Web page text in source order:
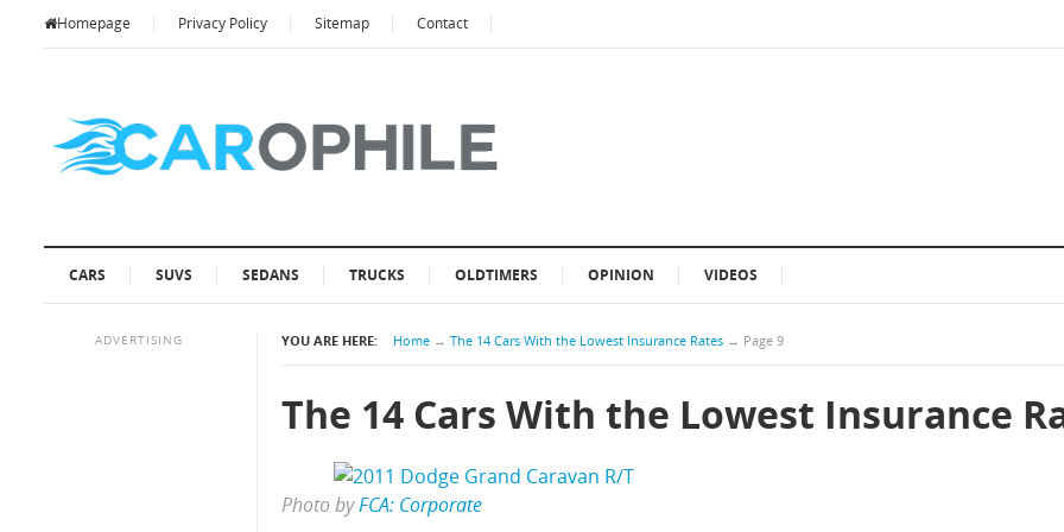
Homepage Privacy Policy Sitemap Contact
CARS SUVS SEDANS TRUCKS OLDTIMERS OPINION VIDEOS
YOU ARE HERE: Home → The 14 Cars With the Lowest Insurance Rates → Page 9
The 14 Cars With the Lowest Insurance
Photo byFCA: Corporate
ADVERTISING